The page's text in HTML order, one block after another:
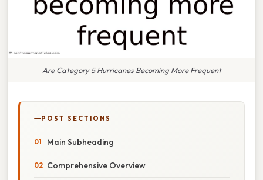
Are Category 5 Hurricanes Becoming More Frequent
POST SECTIONS
Main Subheading
Comprehensive Overview